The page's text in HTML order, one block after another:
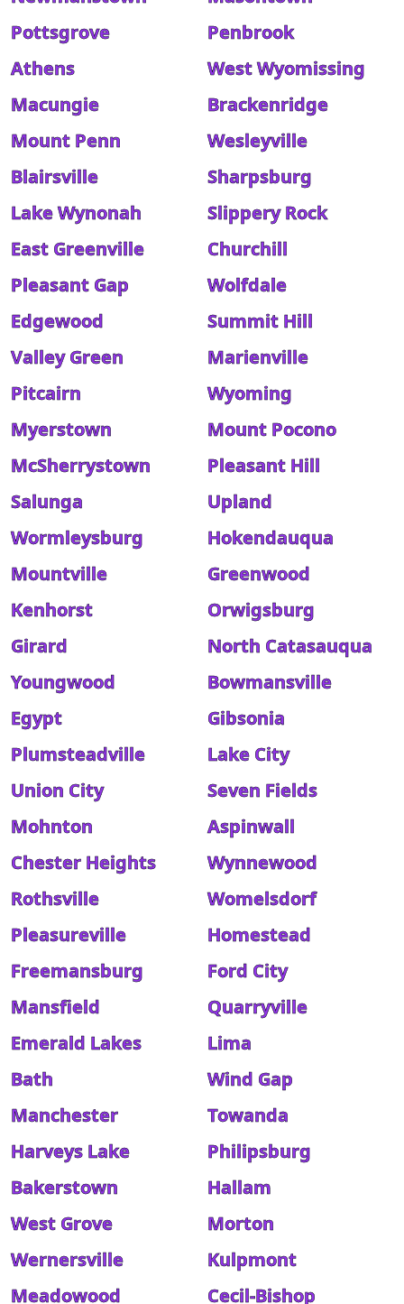
Pottsgrove
Penbrook
Athens
West Wyomissing
Macungie
Brackenridge
Mount Penn
Wesleyville
Blairsville
Sharpsburg
Lake Wynonah
Slippery Rock
East Greenville
Churchill
Pleasant Gap
Wolfdale
Edgewood
Summit Hill
Valley Green
Marienville
Pitcairn
Wyoming
Myerstown
Mount Pocono
McSherrystown
Pleasant Hill
Salunga
Upland
Wormleysburg
Hokendauqua
Mountville
Greenwood
Kenhorst
Orwigsburg
Girard
North Catasauqua
Youngwood
Bowmansville
Egypt
Gibsonia
Plumsteadville
Lake City
Union City
Seven Fields
Mohnton
Aspinwall
Chester Heights
Wynnewood
Rothsville
Womelsdorf
Pleasureville
Homestead
Freemansburg
Ford City
Mansfield
Quarryville
Emerald Lakes
Lima
Bath
Wind Gap
Manchester
Towanda
Harveys Lake
Philipsburg
Bakerstown
Hallam
West Grove
Morton
Wernersville
Kulpmont
Meadowood
Cecil-Bishop